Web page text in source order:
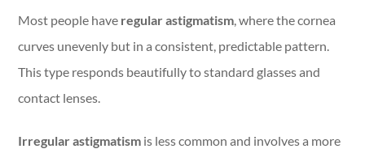
Most people have regular astigmatism , where the cornea
curves unevenly but in a consistent, predictable pattern.
This type responds beautifully to standard glasses and
contact lenses.
Irregular astigmatism is less common and involves a more